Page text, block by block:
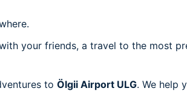
your friends, a travel to the most
to Ölgii Airport ULG. We help